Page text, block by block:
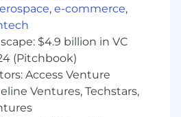
features and provide
release
by aligning
the process
, e-commerce,
$4.9 billion in VC
(Pitchbook)
Access Venture
Ventures, Techstars,